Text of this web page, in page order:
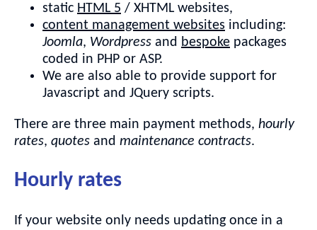
static HTML 5 / XHTML websites,
content management websites including:
Joomla, Wordpress and bespoke packages
coded in PHP or ASP.
We are also able to provide support for
Javascript and JQuery scripts.
There are three main payment methods, hourly
rates, quotes and maintenance contracts.
Hourly rates
If your website only needs updating once in a